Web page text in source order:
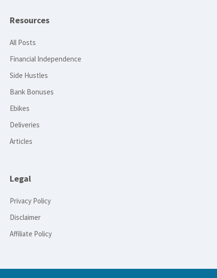
Resources
All Posts
Financial Independence
Side Hustles
Bank Bonuses
Ebikes
Deliveries
Articles
Legal
Privacy Policy
Disclaimer
Affiliate Policy